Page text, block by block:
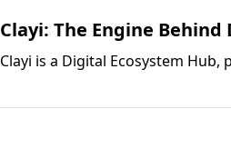
Clayi: The Engine
Clayi is a Digital Ecosystem